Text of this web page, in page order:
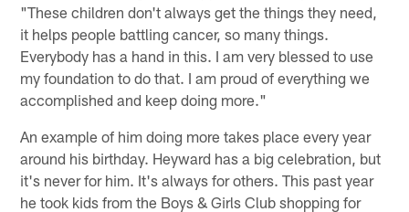
"These children don't always get the things they need,
it helps people battling cancer, so many things.
Everybody has a hand in this. I am very blessed to use
my foundation to do that. I am proud of everything we
accomplished and keep doing more."
An example of him doing more takes place every year
around his birthday. Heyward has a big celebration, but
it's never for him. It's always for others. This past year
he took kids from the Boys & Girls Club shopping for